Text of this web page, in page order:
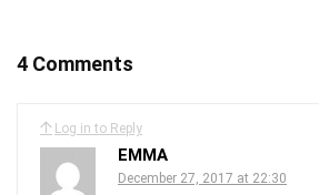
4 Comments
Log in to Reply
EMMA
December 27, 2017 at 22:30